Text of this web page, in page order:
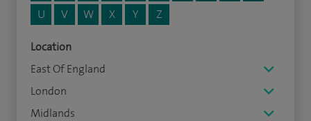
U
V W X Y Z
Location
East Of England
London
Midlands